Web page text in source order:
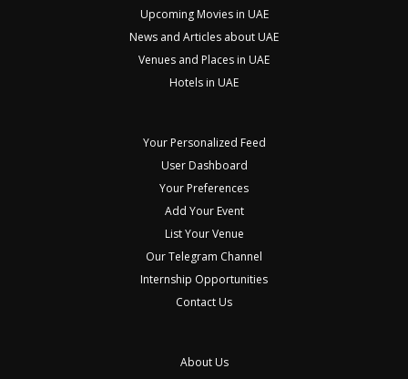
Upcoming Movies in UAE
News and Articles about UAE
Venues and Places in UAE
Hotels in UAE
Your Personalized Feed
User Dashboard
Your Preferences
Add Your Event
List Your Venue
Our Telegram Channel
Internship Opportunities
Contact Us
About Us